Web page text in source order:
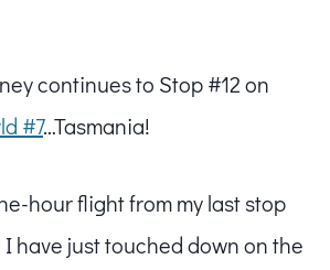
continues to Stop #12 on
#7…Tasmania!
hour flight from my last stop
I have just touched down on the